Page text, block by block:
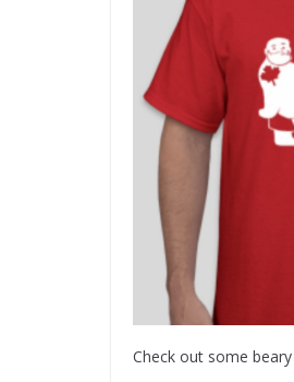
Check out some